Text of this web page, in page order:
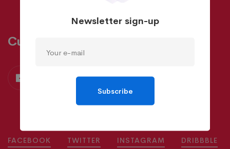
Custom Skin
FACEBOOK TWITTER INSTAGRAM
DRIBBBLE
Newsletter sign-up
Subscribe